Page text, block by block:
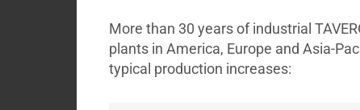
More than 30 years of industrial
plants in America, Europe and Asia-
typical production increases: